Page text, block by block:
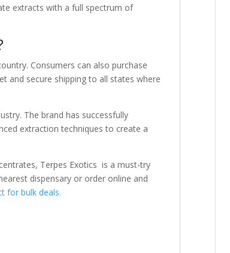
extracts with a full spectrum of
Consumers can also purchase
and secure shipping to all states where
The brand has successfully
extraction techniques to create a
Terpes Exotics is a must-try
dispensary or order online and
for bulk deals.